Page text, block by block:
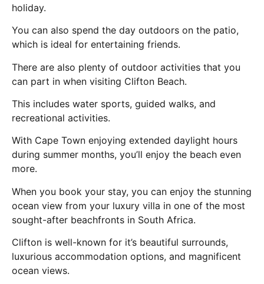
holiday.
You can also spend the day outdoors on the patio,
which is ideal for entertaining friends.
There are also plenty of outdoor activities that you
can part in when visiting Clifton Beach.
This includes water sports, guided walks, and
recreational activities.
With Cape Town enjoying extended daylight hours
during summer months, you’ll enjoy the beach even
more.
When you book your stay, you can enjoy the stunning
ocean view from your luxury villa in one of the most
sought-after beachfronts in South Africa.
Clifton is well-known for it’s beautiful surrounds,
luxurious accommodation options, and magnificent
ocean views.